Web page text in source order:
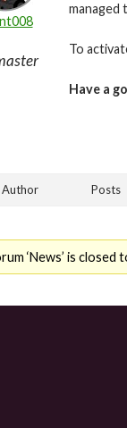
managed
To
Have a
Author Posts
‘News’ is closed